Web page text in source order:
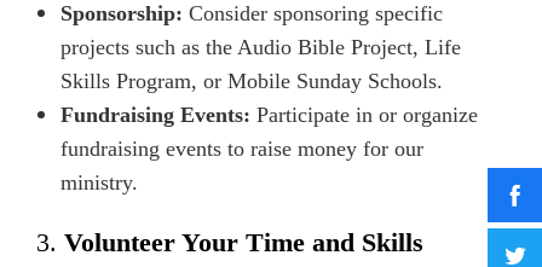
Sponsorship: Consider sponsoring specific
projects such as the Audio Bible Project, Life
Skills Program, or Mobile Sunday Schools.
Fundraising Events: Participate in or organize
fundraising events to raise money for our
ministry.
3. Volunteer Your Time and Skills